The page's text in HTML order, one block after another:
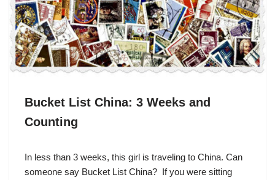
Bucket List China: 3 Weeks and
Counting
In less than 3 weeks, this girl is traveling to China. Can
someone say Bucket List China? If you were sitting